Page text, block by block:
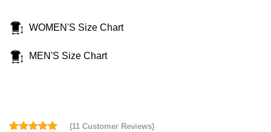
WOMEN'S Size Chart
MEN'S Size Chart
(11 Customer Reviews)